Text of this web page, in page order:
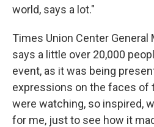
world, says a lot."
Times Union Center General
says a little over 20,000
event, as it was being
expressions on the faces of
were watching, so inspired,
for me, just to see how it